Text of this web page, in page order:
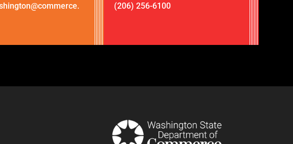
(206) 256-6100